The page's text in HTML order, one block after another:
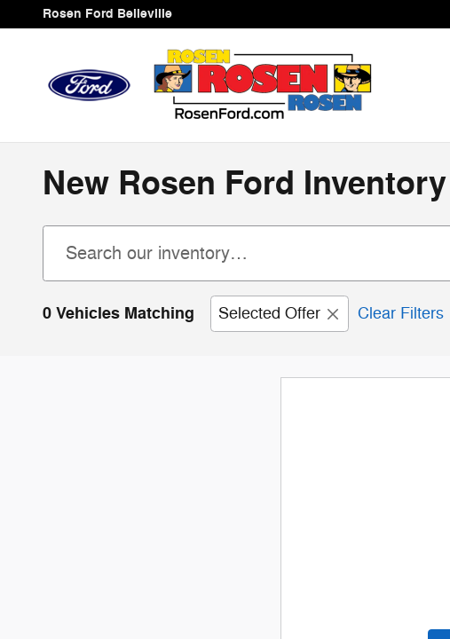
Skip to main content
Rosen Ford Belleville
New Rosen Ford Inventory
0 Vehicles Matching Selected Offer Clear Filters